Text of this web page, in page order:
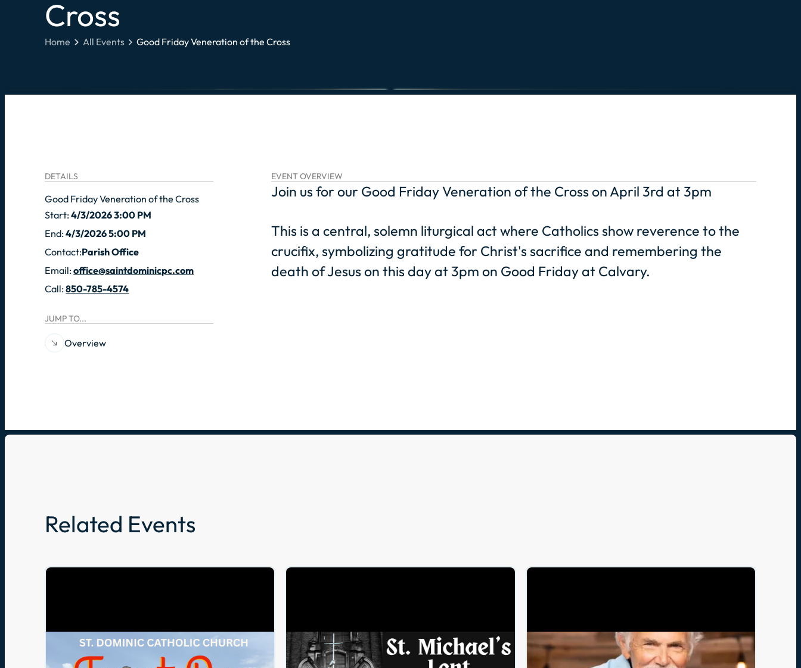
Cross
Home All Events Good Friday Veneration of the Cross
DETAILS
Good Friday Veneration of the Cross
Start:4/3/2026 3:00 PM
End:4/3/2026 5:00 PM
Contact:Parish Office
Email:office@saintdominicpc.com
Call:850-785-4574
JUMP TO...
Overview
EVENT OVERVIEW
Join us for our Good Friday Veneration of the Cross on April 3rd at 3pm
This is a central, solemn liturgical act where Catholics show reverence to the
crucifix, symbolizing gratitude for Christ's sacrifice and remembering the
death of Jesus on this day at 3pm on Good Friday at Calvary.
Related Events